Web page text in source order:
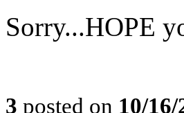
Sorry...HOPE
3 posted on 10/